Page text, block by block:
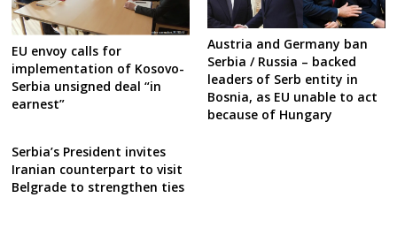
EU envoy calls for
implementation of Kosovo-
Serbia unsigned deal “in
earnest”
Austria and Germany ban
Serbia / Russia – backed
leaders of Serb entity in
Bosnia, as EU unable to act
because of Hungary
Serbia’s President invites
Iranian counterpart to visit
Belgrade to strengthen ties